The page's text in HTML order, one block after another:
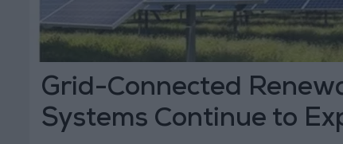
Grid-Connected
Systems Continue to